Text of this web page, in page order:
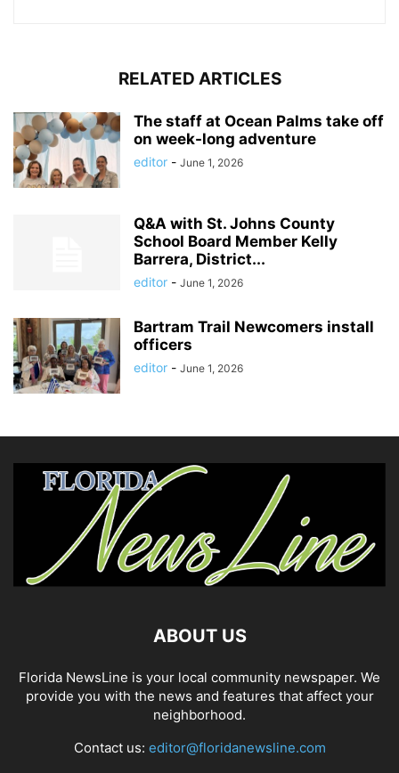
RELATED ARTICLES
The staff at Ocean Palms take off
on week-long adventure
editor - June 1, 2026
Q&A with St. Johns County
School Board Member Kelly
Barrera, District...
editor - June 1, 2026
Bartram Trail Newcomers install
officers
editor - June 1, 2026
ABOUT US
Florida NewsLine is your local community newspaper. We
provide you with the news and features that affect your
neighborhood.
Contact us: editor@floridanewsline.com